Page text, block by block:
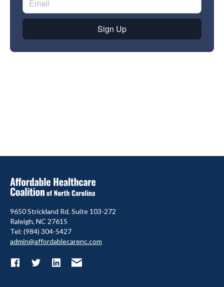
9650 Strickland Rd. Suite 103-272
Raleigh, NC 27615
Tel: (984) 304-5427
admin@affordablecarenc.com